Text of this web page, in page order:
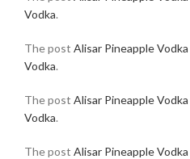
Vodka.
The post Alisar Pineapple Vodka
Vodka.
The post Alisar Pineapple Vodka
Vodka.
The post Alisar Pineapple Vodka